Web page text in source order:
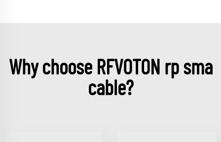
Why choose RFVOTON rp sma
cable?